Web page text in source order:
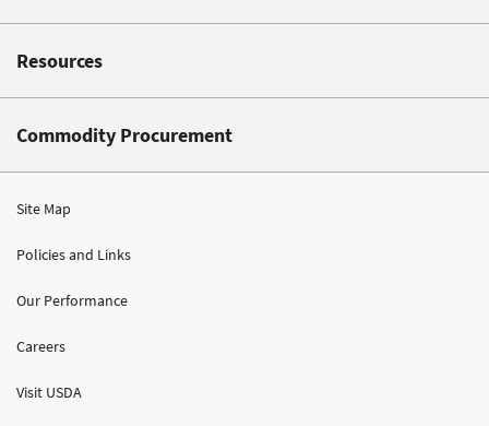
Resources
Commodity Procurement
Site Map
Policies and Links
Our Performance
Careers
Visit USDA